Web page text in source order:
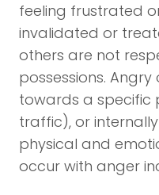
feeling frustrated
invalidated or
others are not
possessions.
towards a specific
traffic), or
physical and
occur with anger